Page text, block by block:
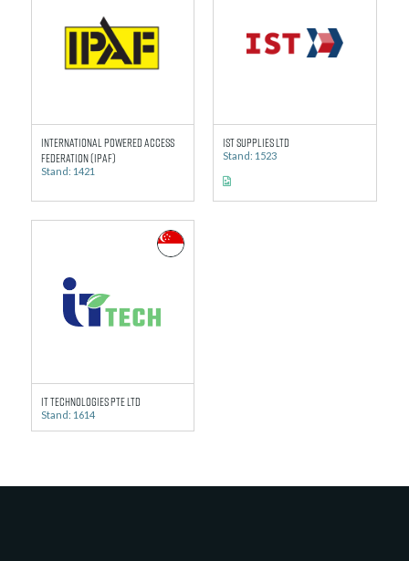
International Powered Access
Federation (IPAF)
Stand: 1421
IST Supplies Ltd
Stand: 1523
IT TECHNOLOGIES PTE LTD
Stand: 1614